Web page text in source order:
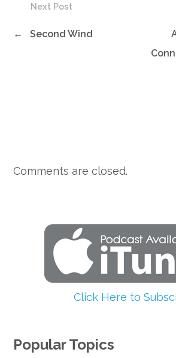
Next Post
← Second Wind
Comments are closed.
Click Here to
Popular Topics